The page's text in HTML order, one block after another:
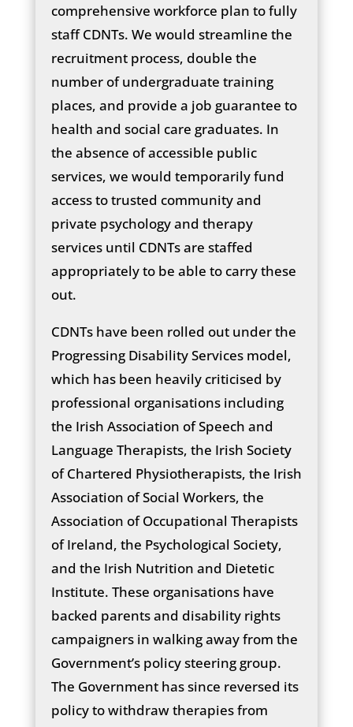
comprehensive workforce plan to fully
staff CDNTs. We would streamline the
recruitment process, double the
number of undergraduate training
places, and provide a job guarantee to
health and social care graduates. In
the absence of accessible public
services, we would temporarily fund
access to trusted community and
private psychology and therapy
services until CDNTs are staffed
appropriately to be able to carry these
out.
CDNTs have been rolled out under the
Progressing Disability Services model,
which has been heavily criticised by
professional organisations including
the Irish Association of Speech and
Language Therapists, the Irish Society
of Chartered Physiotherapists, the Irish
Association of Social Workers, the
Association of Occupational Therapists
of Ireland, the Psychological Society,
and the Irish Nutrition and Dietetic
Institute. These organisations have
backed parents and disability rights
campaigners in walking away from the
Government’s policy steering group.
The Government has since reversed its
policy to withdraw therapies from